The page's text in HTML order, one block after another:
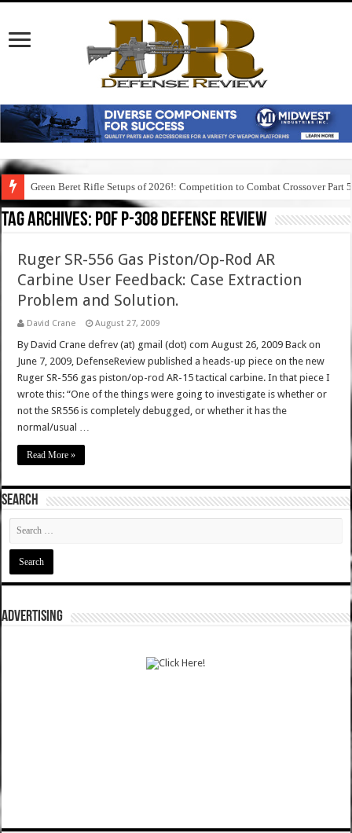
Green Beret Rifle Setups of 2026!: Competition to Combat Crossover Part 5
Tag Archives: pof p-308 defense review
Ruger SR-556 Gas Piston/Op-Rod AR
Carbine User Feedback: Case Extraction
Problem and Solution.
David Crane August 27, 2009
By David Crane defrev (at) gmail (dot) com August 26, 2009 Back on
June 7, 2009, DefenseReview published a heads-up piece on the new
Ruger SR-556 gas piston/op-rod AR-15 tactical carbine. In that piece I
wrote this: “One of the things were going to investigate is whether or
not the SR556 is completely debugged, or whether it has the
normal/usual …
Read More »
SEARCH
ADVERTISING